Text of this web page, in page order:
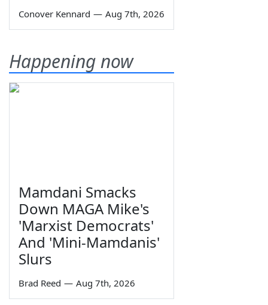
Conover Kennard — Aug 7th, 2026
Happening now
Mamdani Smacks
Down MAGA Mike's
'Marxist Democrats'
And 'Mini-Mamdanis'
Slurs
Brad Reed — Aug 7th, 2026